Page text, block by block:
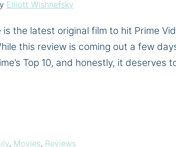
Elliott Wishnefsky
is the latest original film to hit Prime
this review is coming out a few
Top 10, and honestly, it deserves
, Movies, Reviews